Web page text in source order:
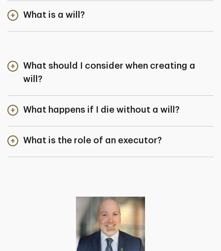
What is a will?
What should I consider when creating a
will?
What happens if I die without a will?
What is the role of an executor?